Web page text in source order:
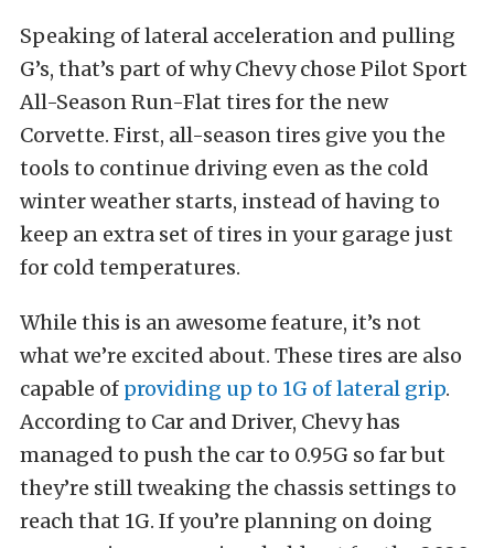
Speaking of lateral acceleration and pulling
G’s, that’s part of why Chevy chose Pilot Sport
All-Season Run-Flat tires for the new
Corvette. First, all-season tires give you the
tools to continue driving even as the cold
winter weather starts, instead of having to
keep an extra set of tires in your garage just
for cold temperatures.
While this is an awesome feature, it’s not
what we’re excited about. These tires are also
capable of providing up to 1G of lateral grip.
According to Car and Driver, Chevy has
managed to push the car to 0.95G so far but
they’re still tweaking the chassis settings to
reach that 1G. If you’re planning on doing